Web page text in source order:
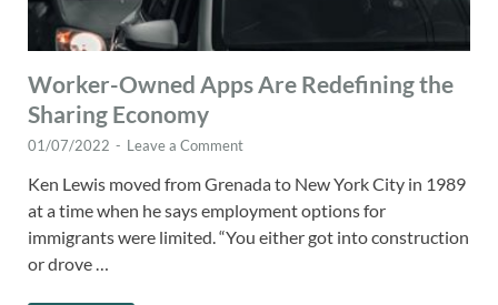
Worker-Owned Apps Are Redefining the
Sharing Economy
01/07/2022 - Leave a Comment
Ken Lewis moved from Grenada to New York City in 1989
at a time when he says employment options for
immigrants were limited. “You either got into construction
or drove …